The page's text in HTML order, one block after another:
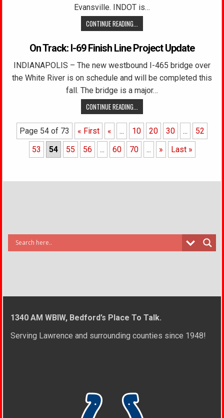
Evansville. INDOT is…
CONTINUE READING...
On Track: I-69 Finish Line Project Update
INDIANAPOLIS – The new westbound I-465 bridge over
the White River is on schedule and will be completed this
fall. The bridge is a major…
CONTINUE READING...
Page 54 of 73 « First « ... 10 20 30 ...
52
53
54 55 56 ... 60 70 ... » Last »
1340 AM WBIW, Bedford’s Place To Talk.
Serving Lawrence and surrounding counties since 1948!